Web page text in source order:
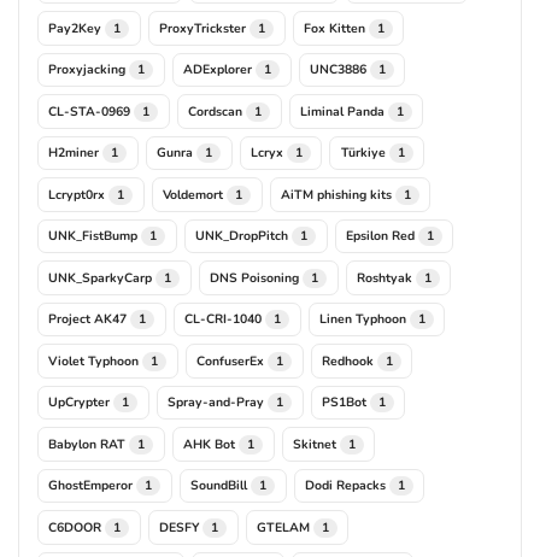
Pay2Key 1 ProxyTrickster 1 Fox Kitten 1
Proxyjacking 1 ADExplorer 1 UNC3886 1
CL-STA-0969 1 Cordscan 1 Liminal Panda 1
H2miner 1 Gunra 1 Lcryx 1 Türkiye 1
Lcrypt0rx 1 Voldemort 1 AiTM phishing kits 1
UNK_FistBump 1 UNK_DropPitch 1 Epsilon Red 1
UNK_SparkyCarp 1 DNS Poisoning 1 Roshtyak 1
Project AK47 1 CL-CRI-1040 1 Linen Typhoon 1
Violet Typhoon 1 ConfuserEx 1 Redhook 1
UpCrypter 1 Spray-and-Pray 1 PS1Bot 1
Babylon RAT 1 AHK Bot 1 Skitnet 1
GhostEmperor 1 SoundBill 1 Dodi Repacks 1
C6DOOR 1 DESFY 1 GTELAM 1